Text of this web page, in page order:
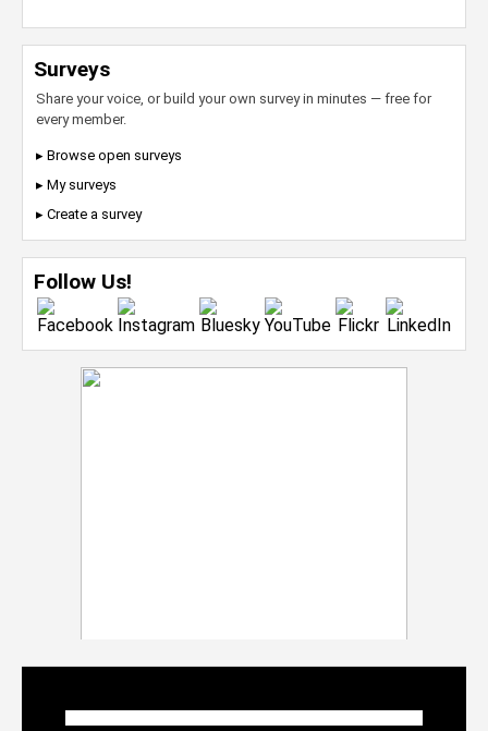
Surveys
Share your voice, or build your own survey in minutes — free for
every member.
▸ Browse open surveys
▸ My surveys
▸ Create a survey
Follow Us!